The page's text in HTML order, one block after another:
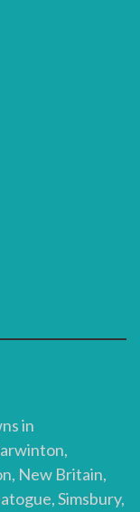
in
New Britain,
Simsbury,